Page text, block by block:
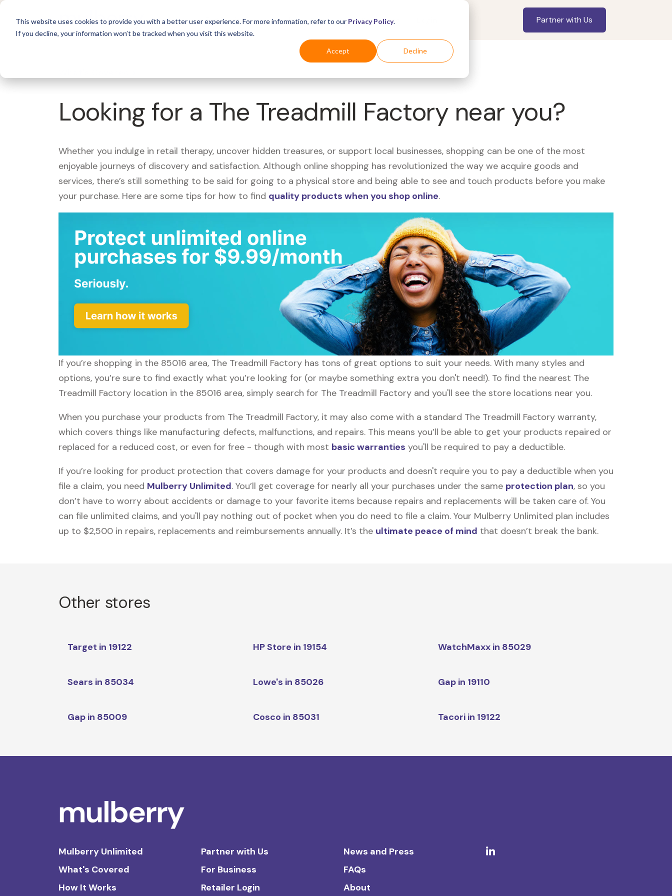
This website uses cookies to provide you with a better user experience. For more information, refer to our Privacy Policy.
If you decline, your information won’t be tracked when you visit this website.
Accept Decline
For Business Industries For Shoppers Partner with Us
Looking for a The Treadmill Factory near you?
Whether you indulge in retail therapy, uncover hidden treasures, or support local businesses, shopping can be one of the most
enjoyable journeys of discovery and satisfaction. Although online shopping has revolutionized the way we acquire goods and
services, there’s still something to be said for going to a physical store and being able to see and touch products before you make
your purchase. Here are some tips for how to find quality products when you shop online.
If you’re shopping in the 85016 area, The Treadmill Factory has tons of great options to suit your needs. With many styles and
options, you’re sure to find exactly what you’re looking for (or maybe something extra you don't need!). To find the nearest The
Treadmill Factory location in the 85016 area, simply search for The Treadmill Factory and you'll see the store locations near you.
When you purchase your products from The Treadmill Factory, it may also come with a standard The Treadmill Factory warranty,
which covers things like manufacturing defects, malfunctions, and repairs. This means you’ll be able to get your products repaired or
replaced for a reduced cost, or even for free - though with most basic warranties you'll be required to pay a deductible.
If you’re looking for product protection that covers damage for your products and doesn't require you to pay a deductible when you
file a claim, you need Mulberry Unlimited. You’ll get coverage for nearly all your purchases under the same protection plan, so you
don’t have to worry about accidents or damage to your favorite items because repairs and replacements will be taken care of. You
can file unlimited claims, and you'll pay nothing out of pocket when you do need to file a claim. Your Mulberry Unlimited plan includes
up to $2,500 in repairs, replacements and reimbursements annually. It’s the ultimate peace of mind that doesn’t break the bank.
Other stores
Target in 19122 HP Store in 19154 WatchMaxx in 85029
Sears in 85034 Lowe's in 85026 Gap in 19110
Gap in 85009 Cosco in 85031 Tacori in 19122
Mulberry Unlimited
What's Covered
How It Works
Partner with Us
For Business
Retailer Login
News and Press
FAQs
About